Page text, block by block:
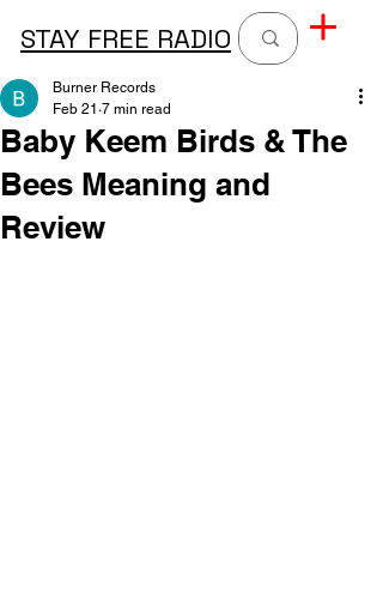
STAY FREE RADIO
Baby Keem Birds & The
Bees Meaning and
Review
Burner Records
Feb 21 7 min read